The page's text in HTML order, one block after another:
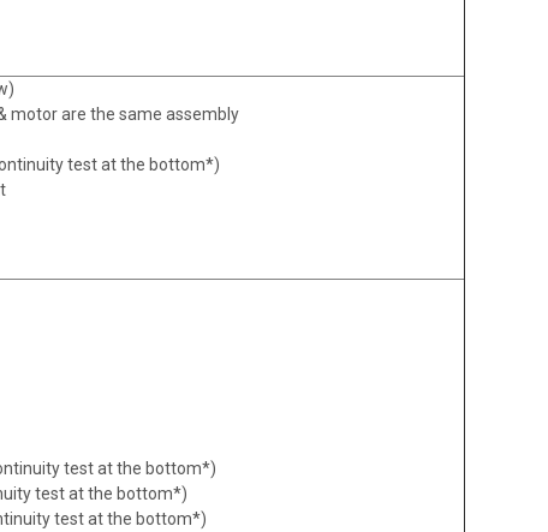
motor are the same assembly
test at the bottom*)
test at the bottom*)
test at the bottom*)
test at the bottom*)